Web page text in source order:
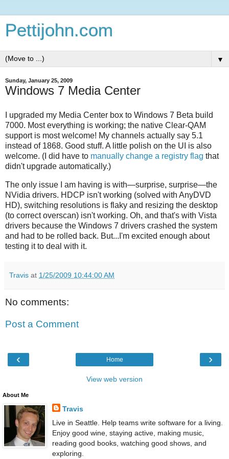
Pettijohn.com
▼
Sunday, January 25, 2009
Windows 7 Media Center
I upgraded my Media Center box to Windows 7 Beta build
7000. Most everything is working; the native Clear-QAM
support is most welcome! My channels actually say 5.1
instead of 1868. Good stuff. A little polish on the UI is also
welcome. (I did have to manually change a registry flag that
didn't upgrade automatically.)
The only issue I am having is with—surprise, surprise—the
NVidia drivers. HDCP isn't working (solved with AnyDVD
HD), switching resolutions is flaky and resizing the desktop
(to correct overscan) isn't working. Oh, and that's with Vista
drivers because the Windows 7 drivers crashed the system
and had to be rolled back. But...I'm excited enough about
testing it to deal with it.
Travis at 1/25/2009 10:44:00 AM
No comments:
Post a Comment
‹ ›
Home
View web version
About Me
Travis
Live in Seattle. Help teams write software for a living.
Enjoy good wine, staying active, making music,
reading good books, watching good shows, and
exploring.